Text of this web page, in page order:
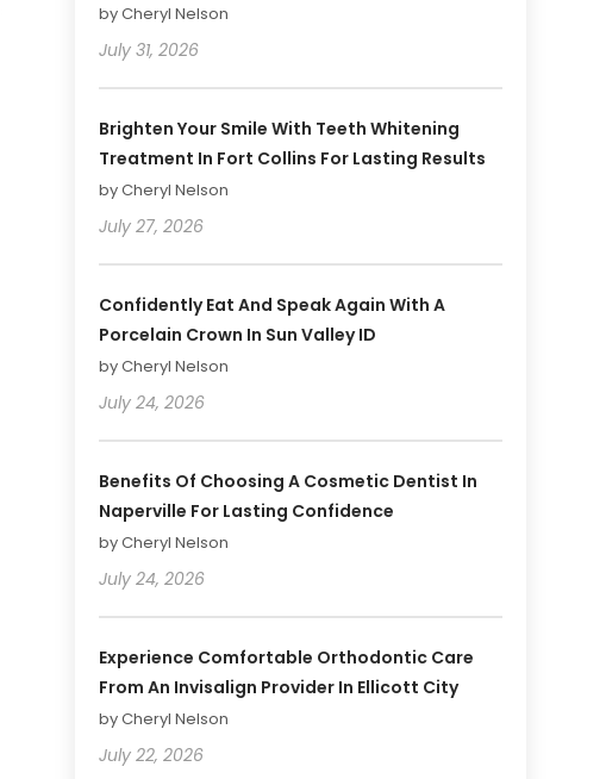
by Cheryl Nelson
July 31, 2026
Brighten Your Smile With Teeth Whitening
Treatment In Fort Collins For Lasting Results
by Cheryl Nelson
July 27, 2026
Confidently Eat And Speak Again With A
Porcelain Crown In Sun Valley ID
by Cheryl Nelson
July 24, 2026
Benefits Of Choosing A Cosmetic Dentist In
Naperville For Lasting Confidence
by Cheryl Nelson
July 24, 2026
Experience Comfortable Orthodontic Care
From An Invisalign Provider In Ellicott City
by Cheryl Nelson
July 22, 2026